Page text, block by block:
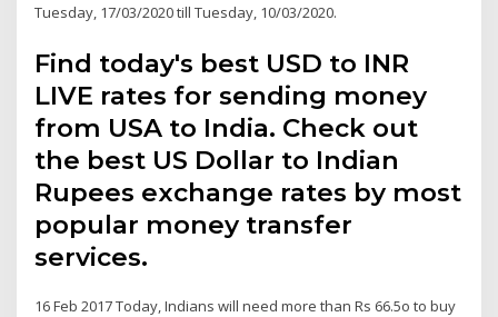
Tuesday, 17/03/2020 till Tuesday, 10/03/2020.
Find today's best USD to INR
LIVE rates for sending money
from USA to India. Check out
the best US Dollar to Indian
Rupees exchange rates by most
popular money transfer
services.
16 Feb 2017 Today, Indians will need more than Rs 66.5o to buy